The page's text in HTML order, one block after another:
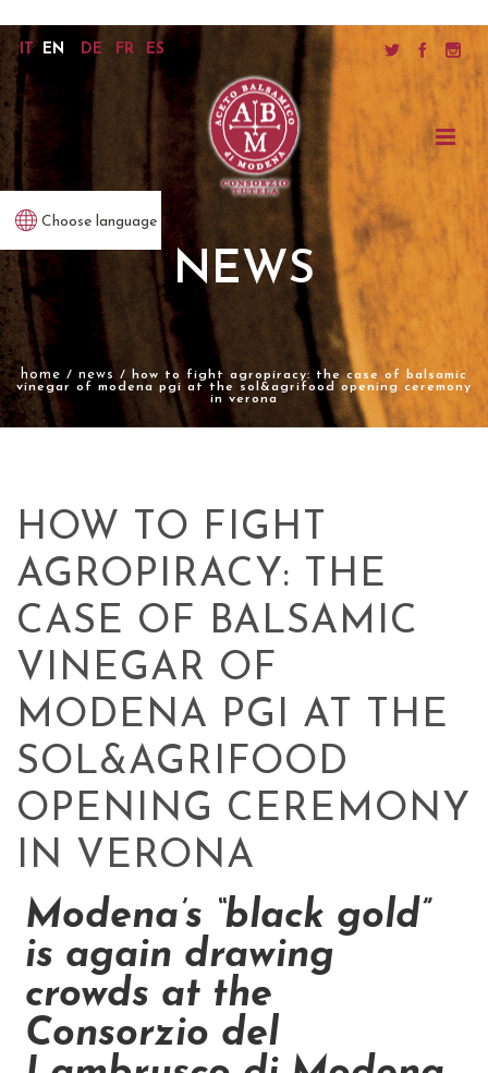
Choose language
NEWS
home / news / how to fight agropiracy: the case of balsamic
vinegar of modena pgi at the sol&agrifood opening ceremony
in verona
IT EN DE FR ES
HOW TO FIGHT
AGROPIRACY: THE
CASE OF BALSAMIC
VINEGAR OF
MODENA PGI AT THE
SOL&AGRIFOOD
OPENING CEREMONY
IN VERONA
Modena’s “black gold”
is again drawing
crowds at the
Consorzio del